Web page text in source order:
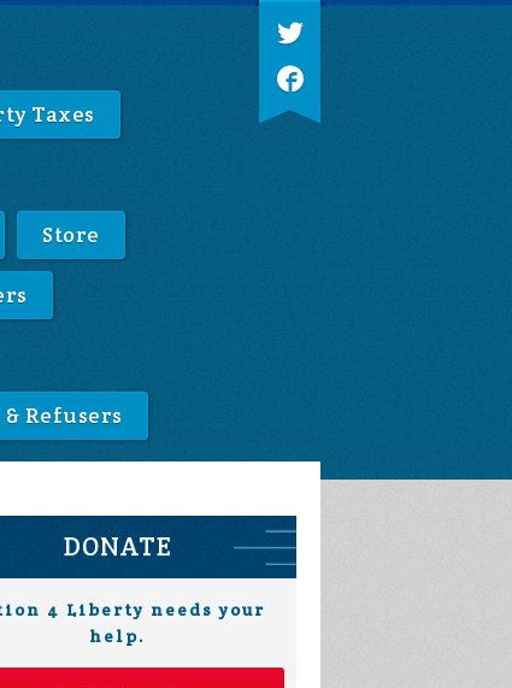
Taxes
Store
Refusers
DONATE
4 Liberty needs your
help.